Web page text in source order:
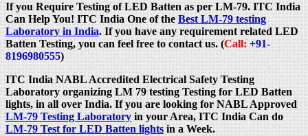
If you Require Testing of LED Batten as per LM-79. ITC India
Can Help You! ITC India One of theBest LM-79 testing
Laboratory in India. If you have any requirement related LED
Batten Testing, you can feel free to contact us. (Call: +91-
8196980555)
ITC India NABL Accredited Electrical Safety Testing
Laboratory organizing LM 79 testing Testing for LED Batten
lights, in all over India. If you are looking for NABL Approved
LM-79 Testing Laboratoryin your Area, ITC India Can do
LM-79 Test for LED Batten lightsin a Week.